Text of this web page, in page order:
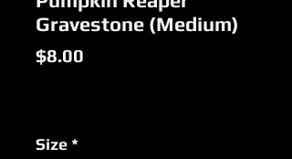
Gravestone (Medium)
$8.00
Size *